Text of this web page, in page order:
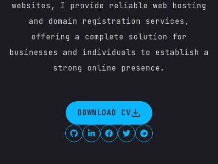
websites, I provide reliable web hosting
and domain registration services,
offering a complete solution for
businesses and individuals to establish a
strong online presence.
DOWNLOAD CV